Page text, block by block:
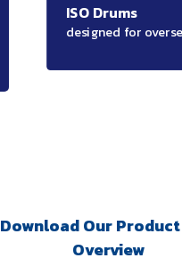
ISO Drums
designed for
Download Our
Overview